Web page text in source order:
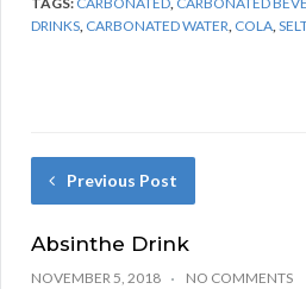
DRINKS, CARBONATED WATER, COLA,
Previous Post
Absinthe Drink
NOVEMBER 5, 2018 NO COMMENTS